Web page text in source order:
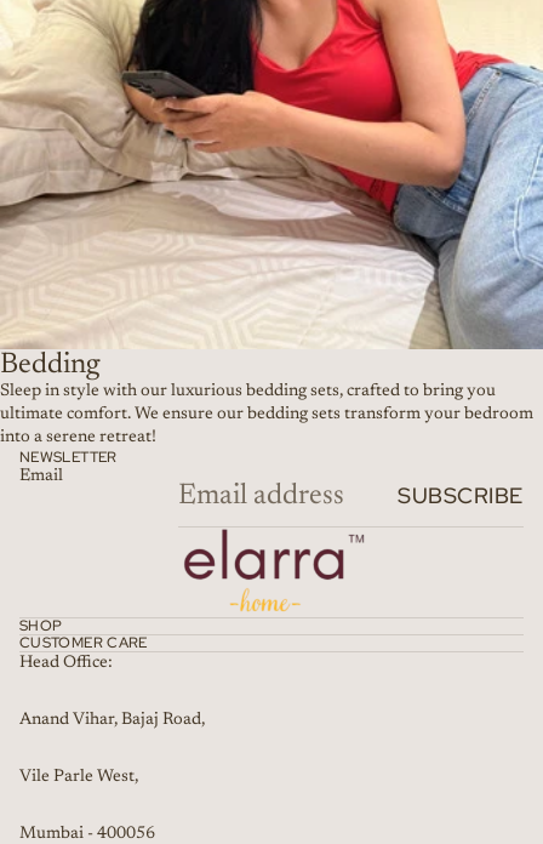
Bedding
Sleep in style with our luxurious bedding sets, crafted to bring you
ultimate comfort. We ensure our bedding sets transform your bedroom
into a serene retreat!
NEWSLETTER
Email
SUBSCRIBE
SHOP
CUSTOMER CARE
Head Office:
Anand Vihar, Bajaj Road,
Vile Parle West,
Mumbai - 400056